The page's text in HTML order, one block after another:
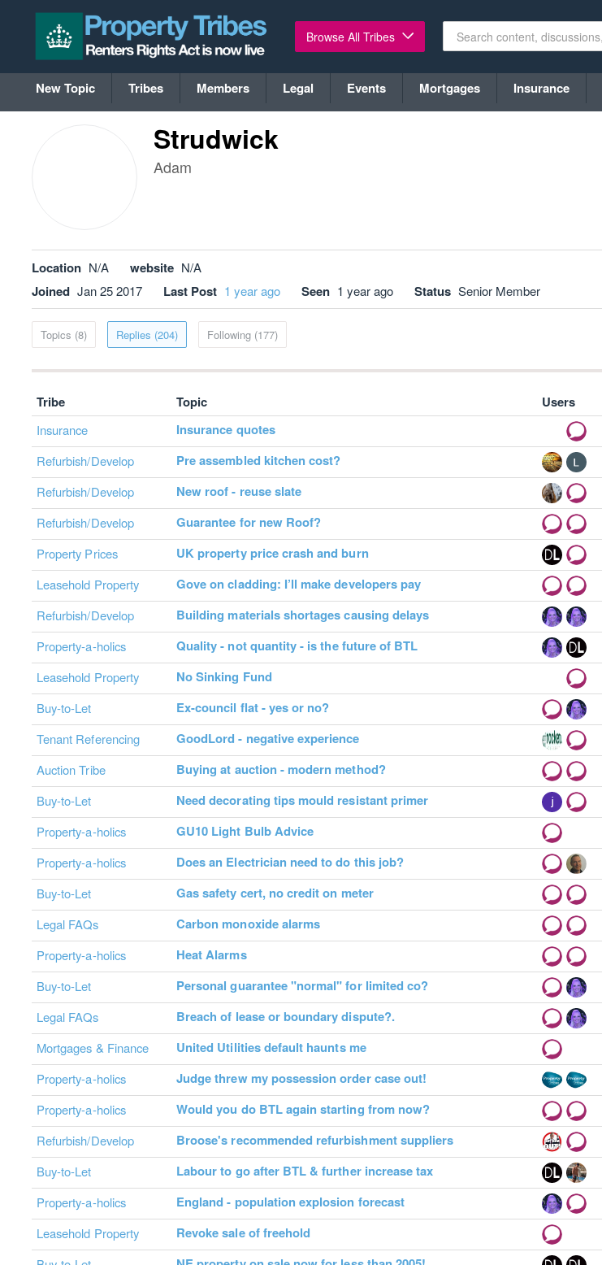
Browse All Tribes
New Topic Tribes Members Legal Events Mortgages Insurance
Strudwick
Adam
Location N/A website N/A
Joined Jan 25 2017 Last Post 1 year ago Seen 1 year ago Status Senior Member
Topics (8) Replies (204) Following (177)
Tribe Topic Users
Insurance Insurance quotes
Refurbish/Develop
Pre assembled kitchen cost?
Refurbish/Develop
New roof - reuse slate
Refurbish/Develop
Guarantee for new Roof?
Property Prices
UK property price crash and burn
Leasehold Property
Gove on cladding: I’ll make developers pay
Refurbish/Develop
Building materials shortages causing delays
Property-a-holics
Quality - not quantity - is the future of BTL
Leasehold Property
No Sinking Fund
Buy-to-Let
Ex-council flat - yes or no?
Tenant Referencing
GoodLord - negative experience
Auction Tribe
Buying at auction - modern method?
Buy-to-Let
Need decorating tips mould resistant primer
Property-a-holics
GU10 Light Bulb Advice
Property-a-holics
Does an Electrician need to do this job?
Buy-to-Let
Gas safety cert, no credit on meter
Legal FAQs
Carbon monoxide alarms
Property-a-holics
Heat Alarms
Buy-to-Let
Personal guarantee "normal" for limited co?
Legal FAQs
Breach of lease or boundary dispute?.
Mortgages & Finance
United Utilities default haunts me
Property-a-holics
Judge threw my possession order case out!
Property-a-holics
Would you do BTL again starting from now?
Refurbish/Develop
Broose's recommended refurbishment suppliers
Buy-to-Let
Labour to go after BTL & further increase tax
Property-a-holics
England - population explosion forecast
Leasehold Property
Revoke sale of freehold